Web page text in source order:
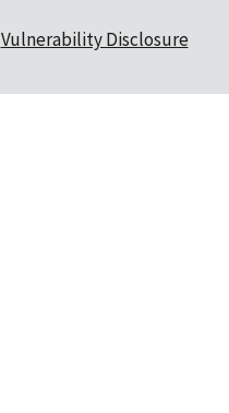
Vulnerability Disclosure